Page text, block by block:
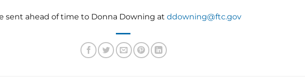
sent ahead of time to Donna Downing at ddowning@ftc.gov